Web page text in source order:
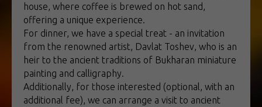
house, where coffee is brewed on hot sand,
offering a unique experience.
For dinner, we have a special treat - an invitation
from the renowned artist, Davlat Toshev, who is an
heir to the ancient traditions of Bukharan miniature
painting and calligraphy.
Additionally, for those interested (optional, with an
additional fee), we can arrange a visit to ancient